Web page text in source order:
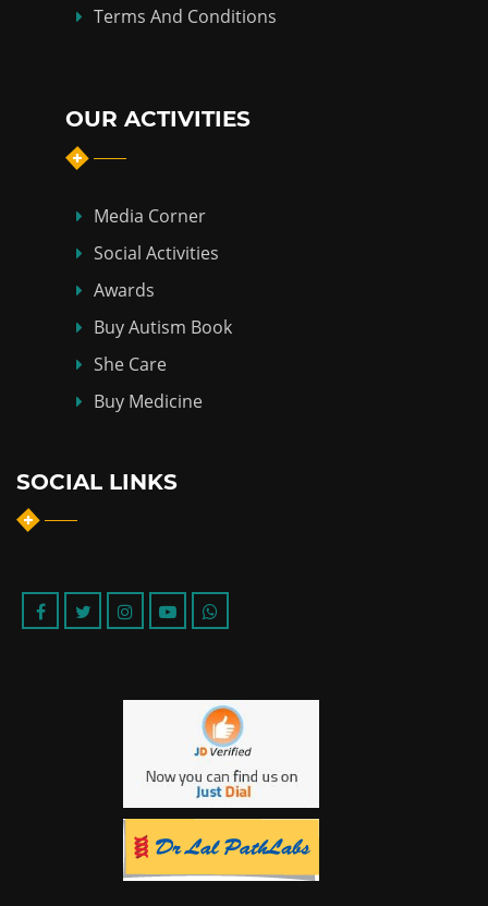
Terms And Conditions
OUR ACTIVITIES
Media Corner
Social Activities
Awards
Buy Autism Book
She Care
Buy Medicine
SOCIAL LINKS